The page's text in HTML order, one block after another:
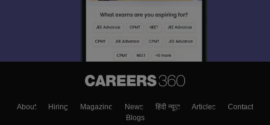
About Hiring Magazine News हिंदी न्यूज़ Articles
Contact
Blogs